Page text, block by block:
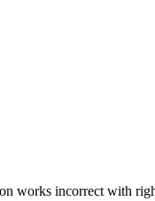
works incorrect with